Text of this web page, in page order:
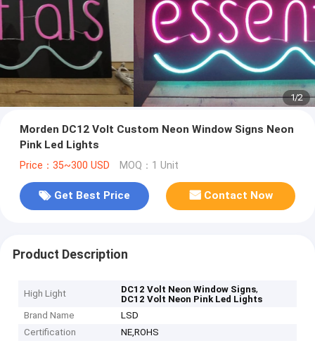
1/2
Morden DC12 Volt Custom Neon Window Signs Neon
Pink Led Lights
Price：35~300 USD MOQ：1 Unit
Get Best Price Contact Now
Product Description
High Light DC12 Volt Neon Window Signs,
DC12 Volt Neon Pink Led Lights
Brand Name
LSD
Certification
NE,ROHS